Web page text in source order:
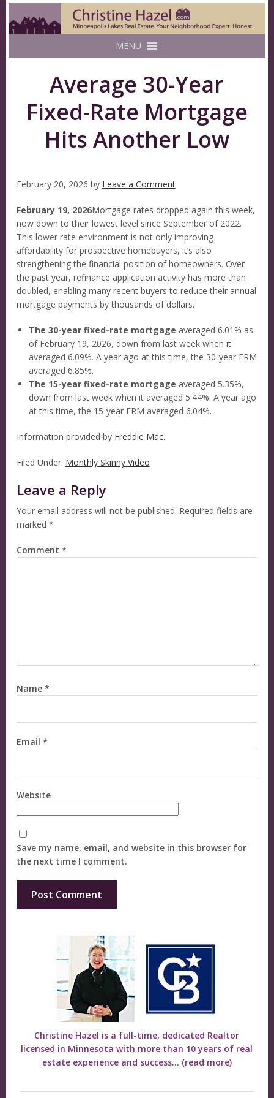
MENU
Average 30-Year
Fixed-Rate Mortgage
Hits Another Low
February 20, 2026 by Leave a Comment
February 19, 2026Mortgage rates dropped again this week,
now down to their lowest level since September of 2022.
This lower rate environment is not only improving
affordability for prospective homebuyers, it’s also
strengthening the financial position of homeowners. Over
the past year, refinance application activity has more than
doubled, enabling many recent buyers to reduce their annual
mortgage payments by thousands of dollars.
The 30-year fixed-rate mortgage averaged 6.01% as
of February 19, 2026, down from last week when it
averaged 6.09%. A year ago at this time, the 30-year FRM
averaged 6.85%.
The 15-year fixed-rate mortgage averaged 5.35%,
down from last week when it averaged 5.44%. A year ago
at this time, the 15-year FRM averaged 6.04%.
Information provided by Freddie Mac.
Filed Under: Monthly Skinny Video
Leave a Reply
Your email address will not be published. Required fields are
marked *
Comment *
Name *
Email *
Website
Save my name, email, and website in this browser for
the next time I comment.
Christine Hazel is a full-time, dedicated Realtor
licensed in Minnesota with more than 10 years of real
estate experience and success... (read more)